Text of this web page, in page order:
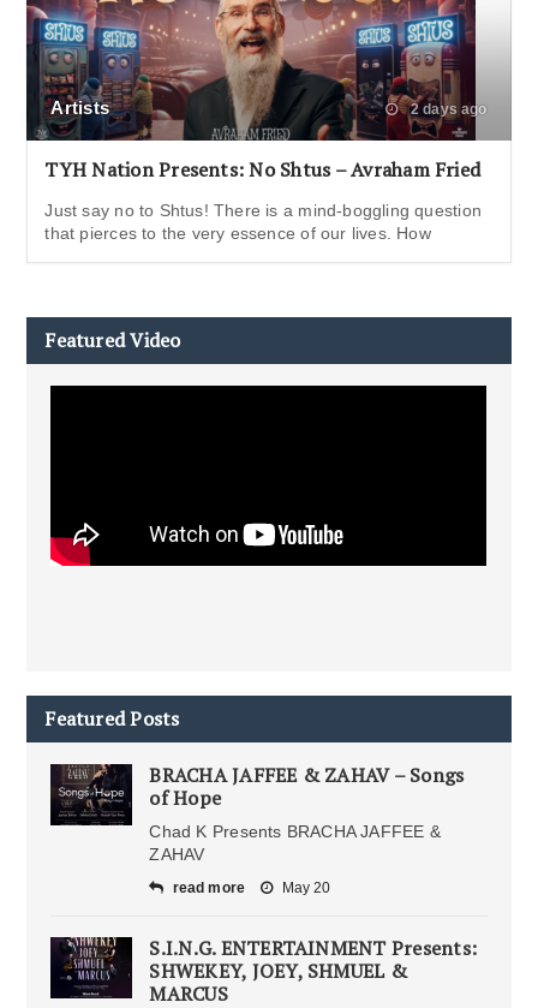
Artists 2 days ago
TYH Nation Presents: No Shtus – Avraham Fried
Just say no to Shtus! There is a mind-boggling question
that pierces to the very essence of our lives. How
Featured Video
Featured Posts
BRACHA JAFFEE & ZAHAV – Songs
of Hope
Chad K Presents BRACHA JAFFEE &
ZAHAV
read more May 20
S.I.N.G. ENTERTAINMENT Presents:
SHWEKEY, JOEY, SHMUEL &
MARCUS